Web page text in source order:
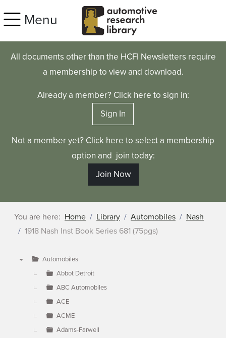
Menu
All documents other than the HCFI Newsletters require
a membership to view and download.
Already a member? Click here to sign in:
Sign In
Not a member yet? Click here to select a membership
option and join today:
Join Now
You are here: Home Library Automobiles
Nash
1918 Nash Inst Book Series 681 (75pgs)
Automobiles
Abbot Detroit
ABC Automobiles
ACE
ACME
Adams-Farwell